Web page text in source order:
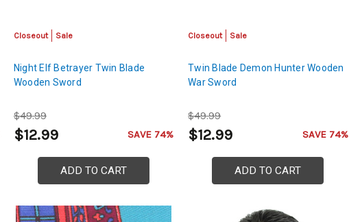
Closeout Sale
Night Elf Betrayer Twin Blade
Wooden Sword
$49.99
$12.99 SAVE 74%
ADD TO CART
Closeout Sale
Twin Blade Demon Hunter Wooden
War Sword
$49.99
$12.99 SAVE 74%
ADD TO CART